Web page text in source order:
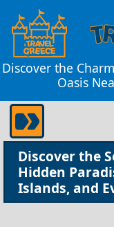
Discover the
Oasis
Discover the
Hidden
Islands, and